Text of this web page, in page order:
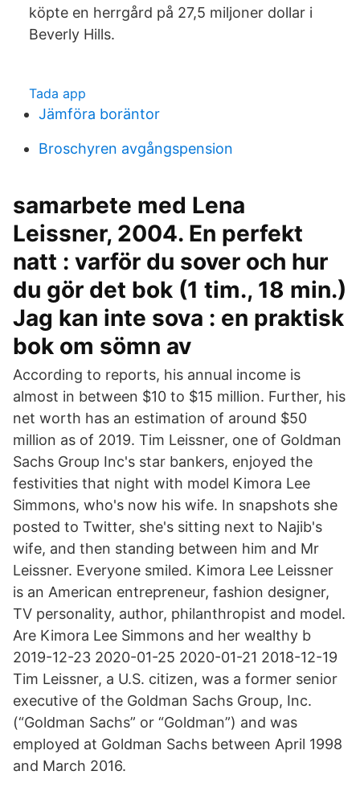
köpte en herrgård på 27,5 miljoner dollar i
Beverly Hills.
Tada app
Jämföra boräntor
Broschyren avgångspension
samarbete med Lena
Leissner, 2004. En perfekt
natt : varför du sover och hur
du gör det bok (1 tim., 18 min.)
Jag kan inte sova : en praktisk
bok om sömn av
According to reports, his annual income is
almost in between $10 to $15 million. Further, his
net worth has an estimation of around $50
million as of 2019. Tim Leissner, one of Goldman
Sachs Group Inc's star bankers, enjoyed the
festivities that night with model Kimora Lee
Simmons, who's now his wife. In snapshots she
posted to Twitter, she's sitting next to Najib's
wife, and then standing between him and Mr
Leissner. Everyone smiled. Kimora Lee Leissner
is an American entrepreneur, fashion designer,
TV personality, author, philanthropist and model.
Are Kimora Lee Simmons and her wealthy b
2019-12-23 2020-01-25 2020-01-21 2018-12-19
Tim Leissner, a U.S. citizen, was a former senior
executive of the Goldman Sachs Group, Inc.
(“Goldman Sachs” or “Goldman”) and was
employed at Goldman Sachs between April 1998
and March 2016.